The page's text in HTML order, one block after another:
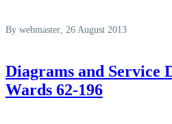
By webmaster, 26 August 2013
Diagrams and Service
Wards 62-196